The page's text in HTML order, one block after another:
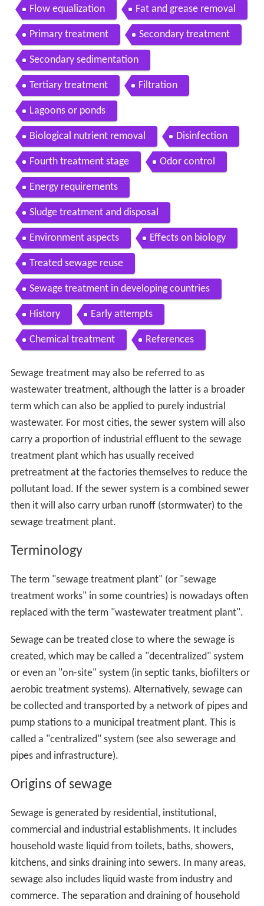
Flow equalization Fat and grease removal
Primary treatment Secondary treatment
Secondary sedimentation
Tertiary treatment Filtration
Lagoons or ponds
Biological nutrient removal Disinfection
Fourth treatment stage Odor control
Energy requirements
Sludge treatment and disposal
Environment aspects Effects on biology
Treated sewage reuse
Sewage treatment in developing countries
History Early attempts
Chemical treatment References
Sewage treatment may also be referred to as
wastewater treatment, although the latter is a broader
term which can also be applied to purely industrial
wastewater. For most cities, the sewer system will also
carry a proportion of industrial effluent to the sewage
treatment plant which has usually received
pretreatment at the factories themselves to reduce the
pollutant load. If the sewer system is a combined sewer
then it will also carry urban runoff (stormwater) to the
sewage treatment plant.
Terminology
The term "sewage treatment plant" (or "sewage
treatment works" in some countries) is nowadays often
replaced with the term "wastewater treatment plant".
Sewage can be treated close to where the sewage is
created, which may be called a "decentralized" system
or even an "on-site" system (in septic tanks, biofilters or
aerobic treatment systems). Alternatively, sewage can
be collected and transported by a network of pipes and
pump stations to a municipal treatment plant. This is
called a "centralized" system (see also sewerage and
pipes and infrastructure).
Origins of sewage
Sewage is generated by residential, institutional,
commercial and industrial establishments. It includes
household waste liquid from toilets, baths, showers,
kitchens, and sinks draining into sewers. In many areas,
sewage also includes liquid waste from industry and
commerce. The separation and draining of household